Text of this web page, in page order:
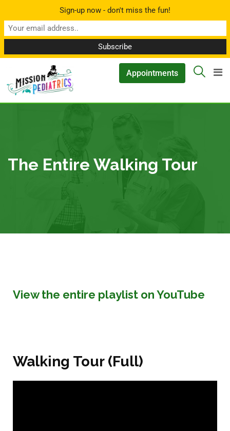
Appointments
The Entire Walking Tour
View the entire playlist on YouTube
Walking Tour (Full)
Sign-up now - don't miss the fun!
▲